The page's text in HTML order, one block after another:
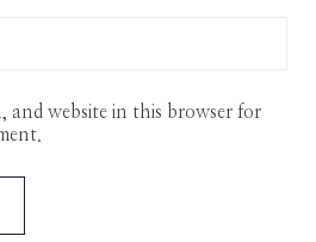
and website in this browser for